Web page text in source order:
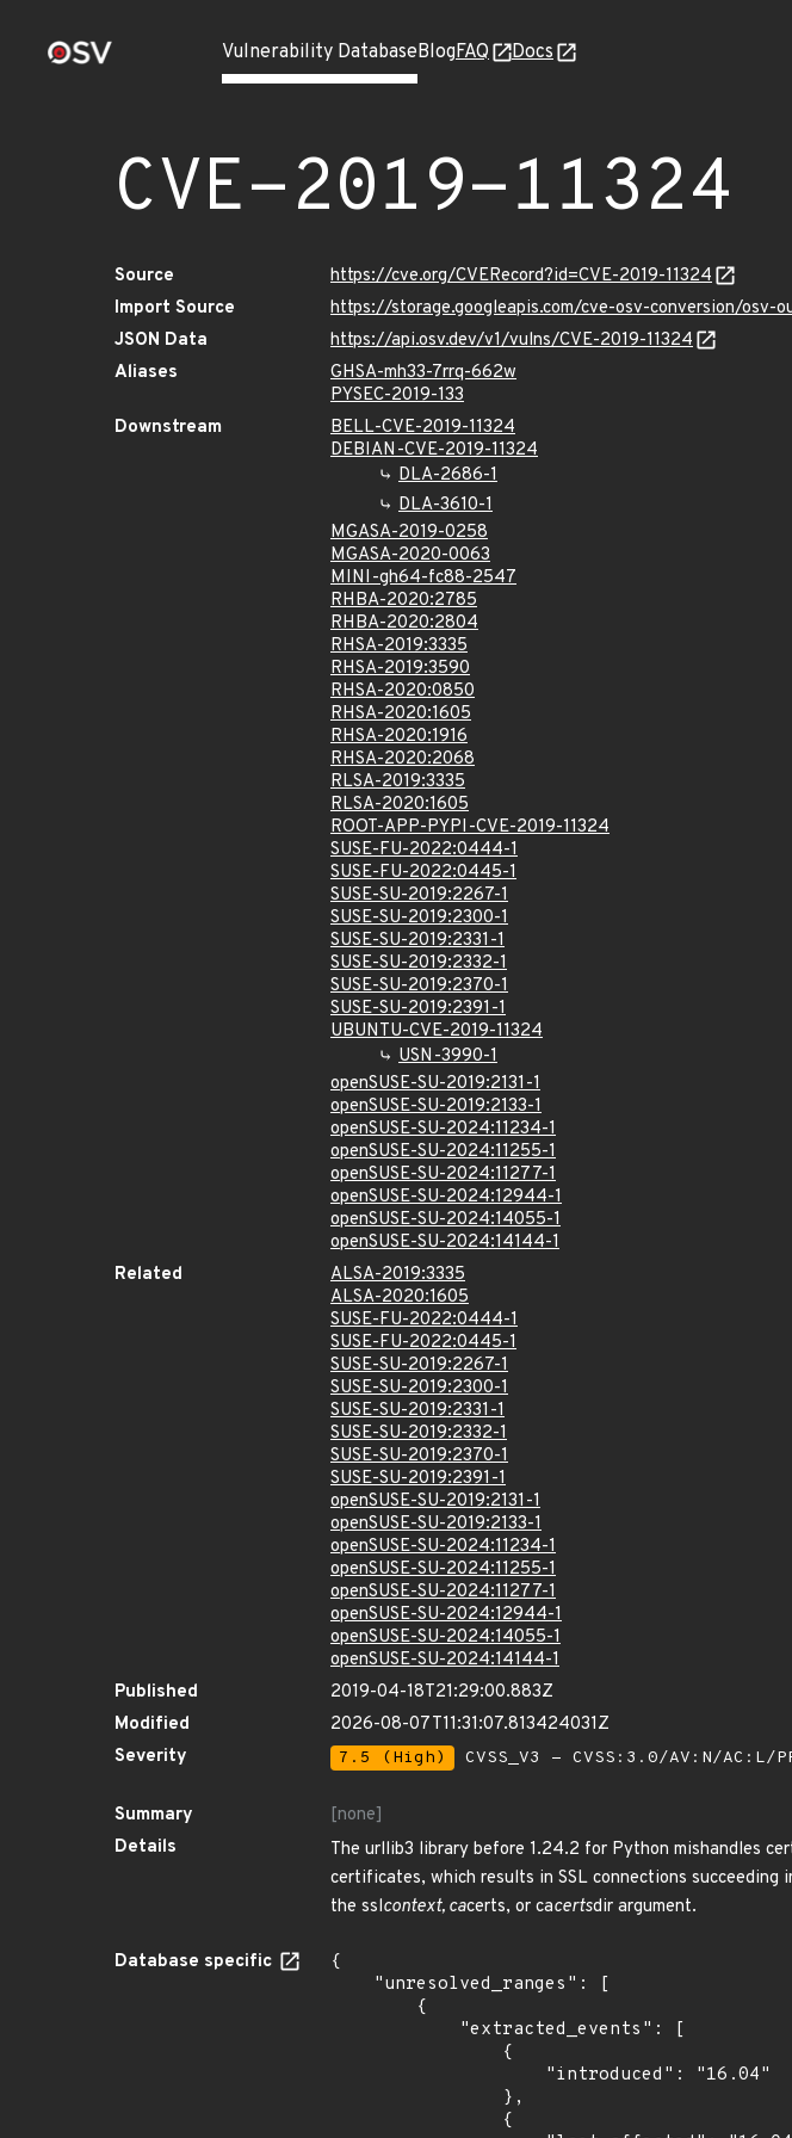
Vulnerability DatabaseBlogFAQ Docs
CVE-2019-11324
Source
https://cve.org/CVERecord?id=CVE-2019-11324
Import Source
https://storage.googleapis.com/cve-osv-conversion/osv-
JSON Data
https://api.osv.dev/v1/vulns/CVE-2019-11324
Aliases
GHSA-mh33-7rrq-662w
PYSEC-2019-133
Downstream
BELL-CVE-2019-11324
DEBIAN-CVE-2019-11324
DLA-2686-1
DLA-3610-1
MGASA-2019-0258
MGASA-2020-0063
MINI-gh64-fc88-2547
RHBA-2020:2785
RHBA-2020:2804
RHSA-2019:3335
RHSA-2019:3590
RHSA-2020:0850
RHSA-2020:1605
RHSA-2020:1916
RHSA-2020:2068
RLSA-2019:3335
RLSA-2020:1605
ROOT-APP-PYPI-CVE-2019-11324
SUSE-FU-2022:0444-1
SUSE-FU-2022:0445-1
SUSE-SU-2019:2267-1
SUSE-SU-2019:2300-1
SUSE-SU-2019:2331-1
SUSE-SU-2019:2332-1
SUSE-SU-2019:2370-1
SUSE-SU-2019:2391-1
UBUNTU-CVE-2019-11324
USN-3990-1
openSUSE-SU-2019:2131-1
openSUSE-SU-2019:2133-1
openSUSE-SU-2024:11234-1
openSUSE-SU-2024:11255-1
openSUSE-SU-2024:11277-1
openSUSE-SU-2024:12944-1
openSUSE-SU-2024:14055-1
openSUSE-SU-2024:14144-1
Related
ALSA-2019:3335
ALSA-2020:1605
SUSE-FU-2022:0444-1
SUSE-FU-2022:0445-1
SUSE-SU-2019:2267-1
SUSE-SU-2019:2300-1
SUSE-SU-2019:2331-1
SUSE-SU-2019:2332-1
SUSE-SU-2019:2370-1
SUSE-SU-2019:2391-1
openSUSE-SU-2019:2131-1
openSUSE-SU-2019:2133-1
openSUSE-SU-2024:11234-1
openSUSE-SU-2024:11255-1
openSUSE-SU-2024:11277-1
openSUSE-SU-2024:12944-1
openSUSE-SU-2024:14055-1
openSUSE-SU-2024:14144-1
Published
2019-04-18T21:29:00.883Z
Modified
2026-08-07T11:31:07.813424031Z
Severity
7.5 (High) CVSS_V3 - CVSS:3.0/AV:N/
Summary
[none]
Details
The urllib3 library before 1.24.2 for Python mishandles
certificates, which results in SSL connections
the sslcontext, cacerts, or cacertsdir argument.
Database specific
{